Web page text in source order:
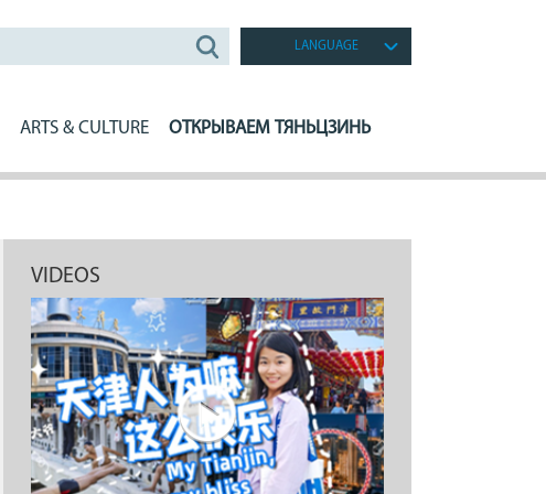
LANGUAGE
ARTS & CULTURE ОТКРЫВАЕМ ТЯНЬЦЗИНЬ
VIDEOS